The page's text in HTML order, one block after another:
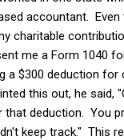
accountant.
charitable
me a Form 1040
a $300 deduction for
this out, he said,
deduction. You
keep track." This